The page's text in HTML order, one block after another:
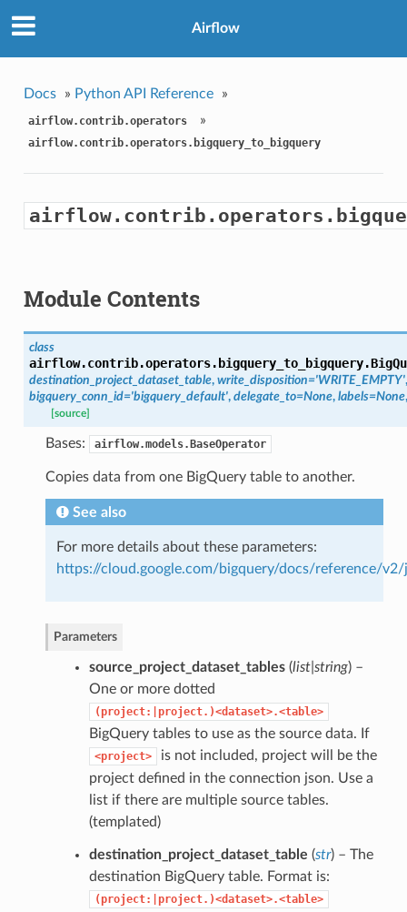
Airflow
Docs » Python API Reference »
airflow.contrib.operators »
airflow.contrib.operators.bigquery_to_bigquery
Module Contents
class
airflow.contrib.operators.bigquery_to_bigquery.
destination_project_dataset_table, write_disposition='WRITE_EMPTY'
bigquery_conn_id='bigquery_default', delegate_to=None, labels=None
[source]
Bases: airflow.models.BaseOperator
Copies data from one BigQuery table to another.
See also
For more details about these parameters:
https://cloud.google.com/bigquery/docs/reference/
Parameters
source_project_dataset_tables(list|string) –
One or more dotted
(project:|project.)<dataset>.<table>
BigQuery tables to use as the source data. If
<project>
is not included, project will be the
project defined in the connection json. Use a
list if there are multiple source tables.
(templated)
destination_project_dataset_table (str) – The
destination BigQuery table. Format is:
(project:|project.)<dataset>.<table>